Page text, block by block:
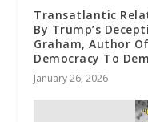
Transatlantic
By Trump’s
Graham, Author
Democracy To
January 26, 2026